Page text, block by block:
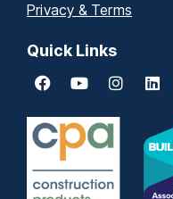
Privacy & Terms
Quick Links